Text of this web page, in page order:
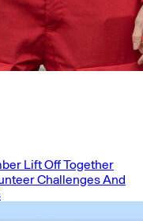
Lift Off Together
Challenges And